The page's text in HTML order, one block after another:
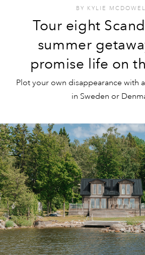
BY KYLIE
Tour eight
summer
promise life on
Plot your own disappearance with
in Sweden or